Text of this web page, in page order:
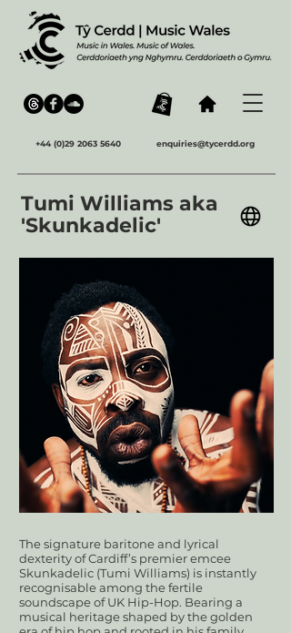
+44 (0)29 2063 5640 enquiries@tycerdd.org
Tumi Williams aka
'Skunkadelic'
The signature baritone and lyrical
dexterity of Cardiff’s premier emcee
Skunkadelic (Tumi Williams) is instantly
recognisable among the fertile
soundscape of UK Hip-Hop. Bearing a
musical heritage shaped by the golden